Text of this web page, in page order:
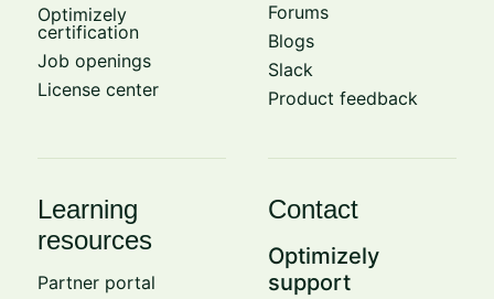
Optimizely
certification
Job openings
License center
Forums
Blogs
Slack
Product feedback
Learning
resources
Partner portal
Contact
Optimizely
support